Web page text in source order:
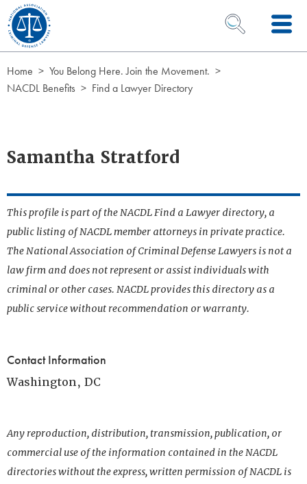
Skip to Content
OPEN SEARCH
Home
You Belong Here. Join the Movement.
NACDL Benefits
Find a Lawyer Directory
Samantha Stratford
This profile is part of the NACDL Find a Lawyer directory, a
public listing of NACDL member attorneys in private practice.
The National Association of Criminal Defense Lawyers is not a
law firm and does not represent or assist individuals with
criminal or other cases. NACDL provides this directory as a
public service without recommendation or warranty.
Contact Information
Washington, DC
Any reproduction, distribution, transmission, publication, or
commercial use of the information contained in the NACDL
directories without the express, written permission of NACDL is